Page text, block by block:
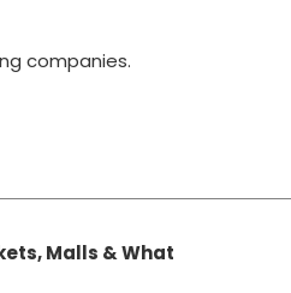
companies.
Malls & What